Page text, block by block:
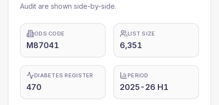
Audit are shown side-by-side.
ODS CODE
M87041
LIST SIZE
6,351
DIABETES REGISTER
470
PERIOD
2025-26 H1